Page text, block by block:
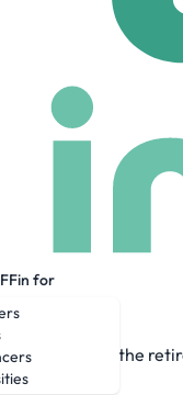
for
784 Employees
idea:
these types of
to shake up the